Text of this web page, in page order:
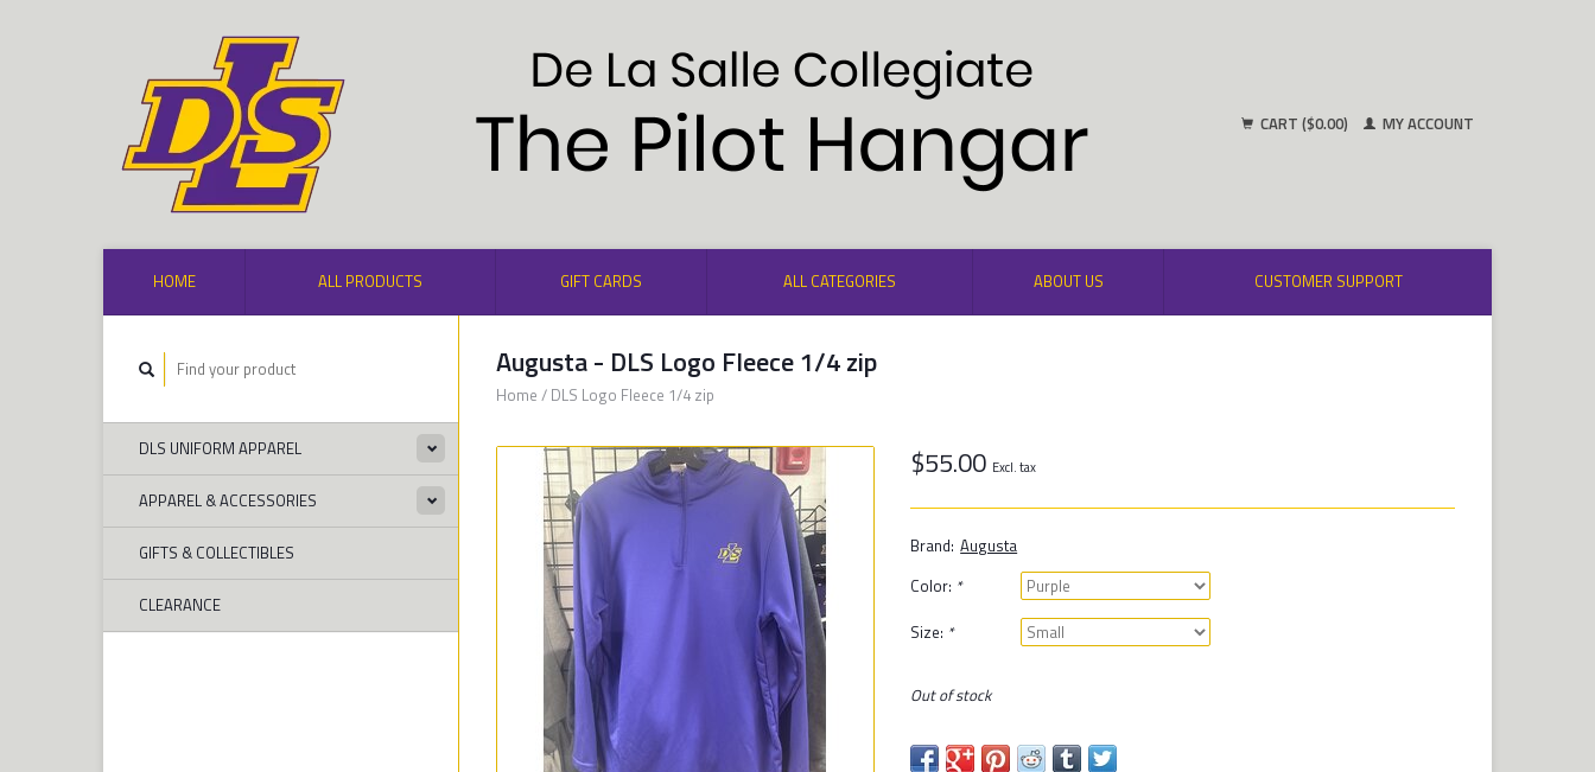
CART ($0.00) MY ACCOUNT
HOME ALL PRODUCTS GIFT CARDS ALL CATEGORIES ABOUT US CUSTOMER SUPPORT
DLS UNIFORM APPAREL
APPAREL & ACCESSORIES
GIFTS & COLLECTIBLES
CLEARANCE
Augusta - DLS Logo Fleece 1/4 zip
Home / DLS Logo Fleece 1/4 zip
$55.00 Excl. tax
Brand: Augusta
Color: *
Size: *
Out of stock